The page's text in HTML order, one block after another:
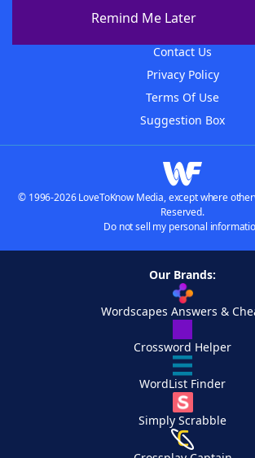
Remind Me Later
Contact Us
Privacy Policy
Terms Of Use
Suggestion Box
© 1996-2026 LoveToKnow Media, except where
Reserved.
Do not sell my personal
Our Brands:
Wordscapes Answers &
Crossword Helper
WordList Finder
Simply Scrabble